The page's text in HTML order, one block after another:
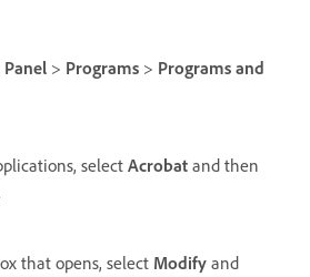
> Programs > Programs and
select Acrobat and then
that opens, select Modify and